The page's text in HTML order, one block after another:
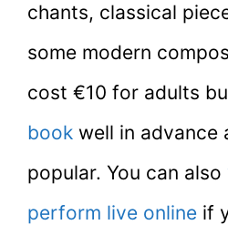
chants, classical
some modern
cost €10 for adults
book well in advance
popular. You can also
perform live online if